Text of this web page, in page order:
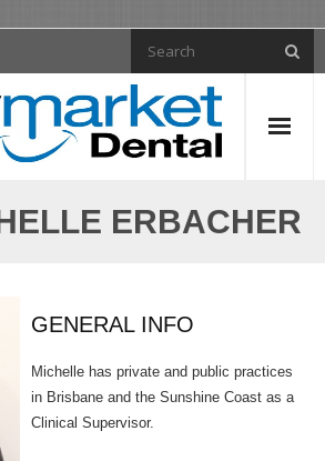
ERBACHER
GENERAL INFO
Michelle has private and public practices
in Brisbane and the Sunshine Coast as a
Clinical Supervisor.